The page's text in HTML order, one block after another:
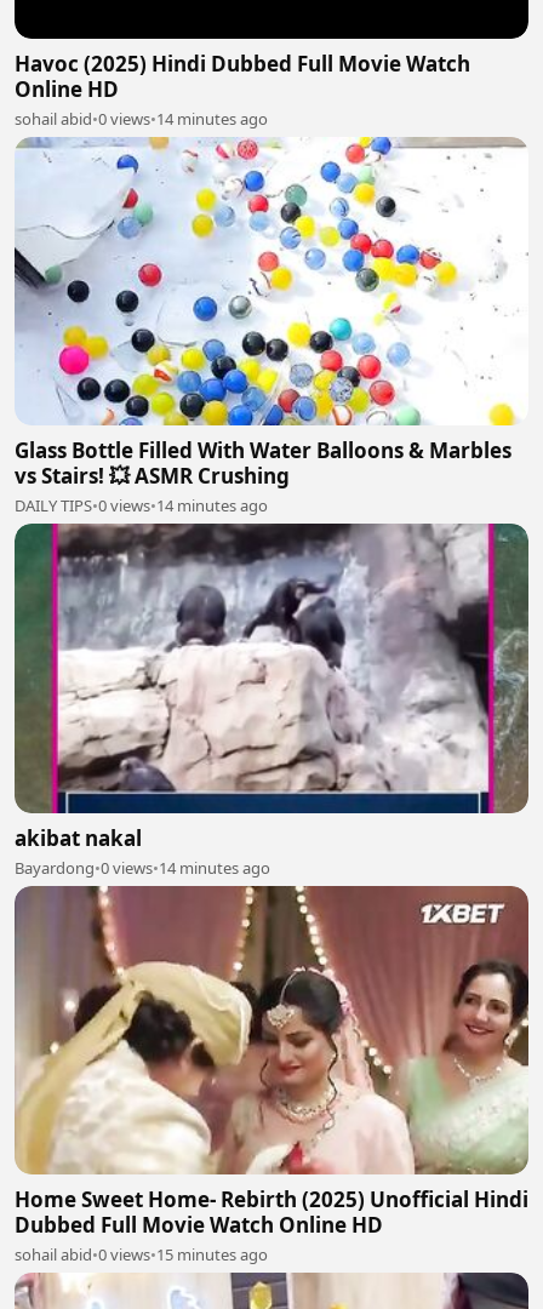
Havoc (2025) Hindi Dubbed Full Movie Watch
Online HD
sohail abid•0 views•14 minutes ago
Glass Bottle Filled With Water Balloons & Marbles
vs Stairs! 💥 ASMR Crushing
DAILY TIPS•0 views•14 minutes ago
akibat nakal
Bayardong•0 views•14 minutes ago
Home Sweet Home- Rebirth (2025) Unofficial Hindi
Dubbed Full Movie Watch Online HD
sohail abid•0 views•15 minutes ago